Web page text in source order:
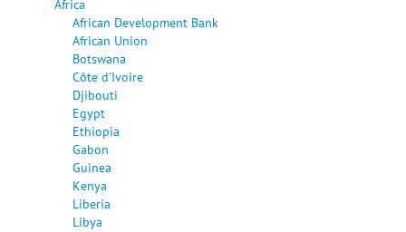
Africa
African Development Bank
African Union
Botswana
Côte d'Ivoire
Djibouti
Egypt
Ethiopia
Gabon
Guinea
Kenya
Liberia
Libya